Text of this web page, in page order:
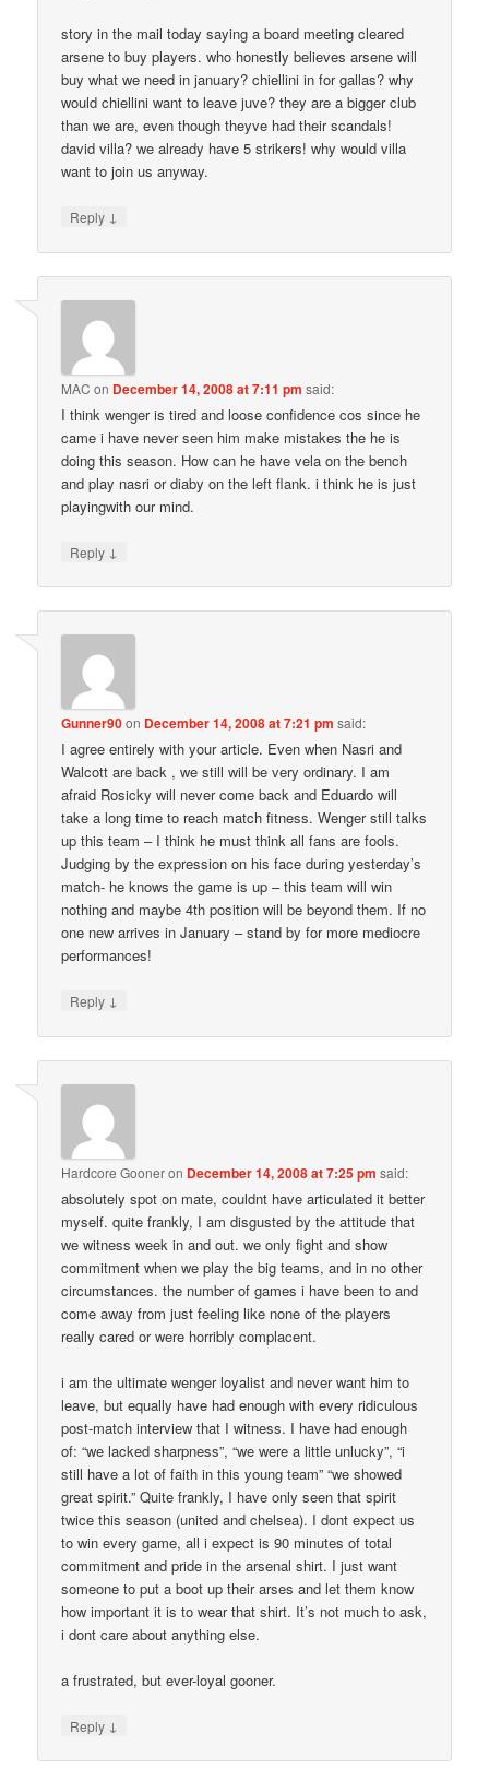
story in the mail today saying a board meeting cleared
arsene to buy players. who honestly believes arsene will
buy what we need in january? chiellini in for gallas? why
would chiellini want to leave juve? they are a bigger club
than we are, even though theyve had their scandals!
david villa? we already have 5 strikers! why would villa
want to join us anyway.
Reply ↓
MAC on December 14, 2008 at 7:11 pm said:
I think wenger is tired and loose confidence cos since he
came i have never seen him make mistakes the he is
doing this season. How can he have vela on the bench
and play nasri or diaby on the left flank. i think he is just
playingwith our mind.
Reply ↓
Gunner90on December 14, 2008 at 7:21 pm said:
I agree entirely with your article. Even when Nasri and
Walcott are back , we still will be very ordinary. I am
afraid Rosicky will never come back and Eduardo will
take a long time to reach match fitness. Wenger still talks
up this team – I think he must think all fans are fools.
Judging by the expression on his face during yesterday’s
match- he knows the game is up – this team will win
nothing and maybe 4th position will be beyond them. If no
one new arrives in January – stand by for more mediocre
performances!
Reply ↓
Hardcore Gooneron December 14, 2008 at 7:25 pm said:
absolutely spot on mate, couldnt have articulated it better
myself. quite frankly, I am disgusted by the attitude that
we witness week in and out. we only fight and show
commitment when we play the big teams, and in no other
circumstances. the number of games i have been to and
come away from just feeling like none of the players
really cared or were horribly complacent.
i am the ultimate wenger loyalist and never want him to
leave, but equally have had enough with every ridiculous
post-match interview that I witness. I have had enough
of: “we lacked sharpness”, “we were a little unlucky”, “i
still have a lot of faith in this young team” “we showed
great spirit.” Quite frankly, I have only seen that spirit
twice this season (united and chelsea). I dont expect us
to win every game, all i expect is 90 minutes of total
commitment and pride in the arsenal shirt. I just want
someone to put a boot up their arses and let them know
how important it is to wear that shirt. It’s not much to ask,
i dont care about anything else.
a frustrated, but ever-loyal gooner.
Reply ↓